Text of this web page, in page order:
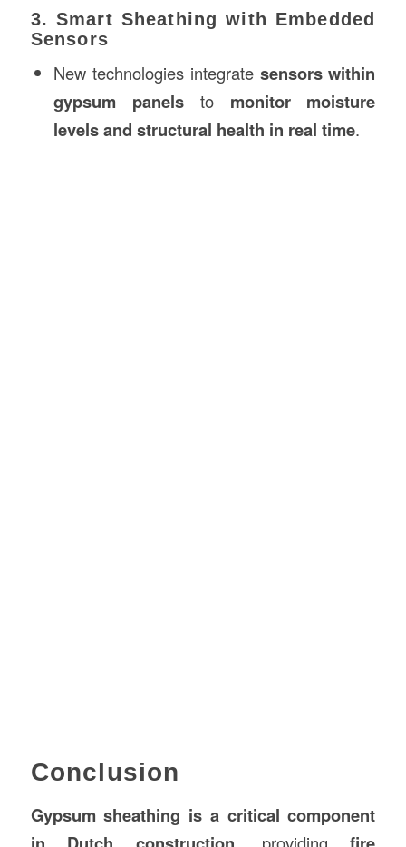
3. Smart Sheathing with Embedded
Sensors
New technologies integrate sensors within
gypsum panelsto monitor moisture
levels and structural health in real time.
Conclusion
Gypsum sheathing is a critical component